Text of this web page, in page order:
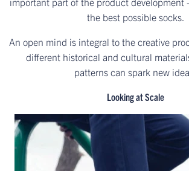
the best possible socks.
An open mind is integral to the creative
different historical and cultural
patterns can spark new
Looking at Scale